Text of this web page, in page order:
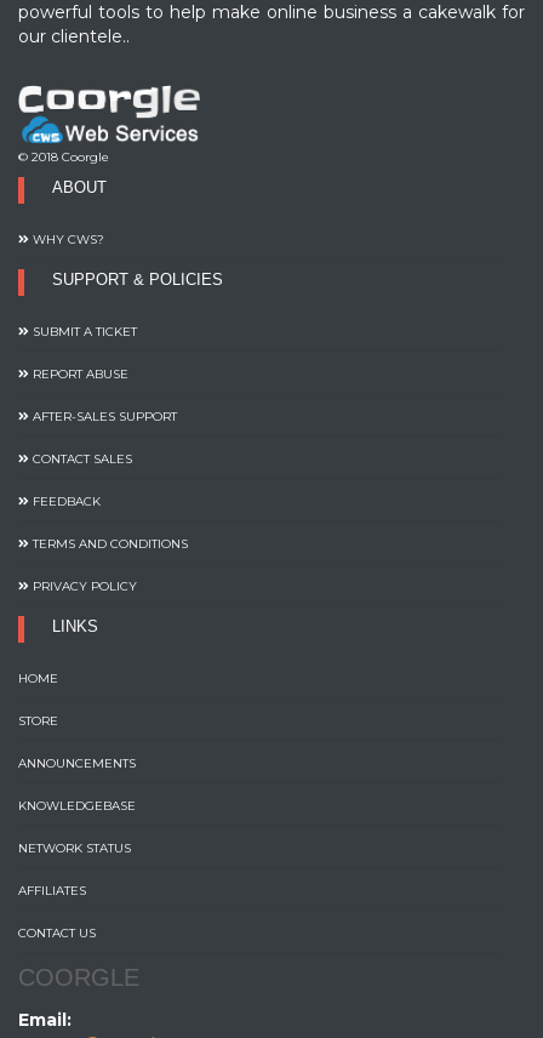
powerful tools to help make online business a cakewalk for
our clientele..
© 2018 Coorgle
ABOUT
WHY CWS?
SUPPORT & POLICIES
SUBMIT A TICKET
REPORT ABUSE
AFTER-SALES SUPPORT
CONTACT SALES
FEEDBACK
TERMS AND CONDITIONS
PRIVACY POLICY
LINKS
HOME
STORE
ANNOUNCEMENTS
KNOWLEDGEBASE
NETWORK STATUS
AFFILIATES
CONTACT US
COORGLE
Email: